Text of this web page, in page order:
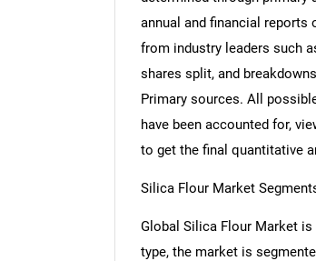
annual and financial reports
from industry leaders such
shares split, and
Primary sources. All
have been accounted for,
to get the final quantitative
Silica Flour Market
Global Silica Flour Market is
type, the market is